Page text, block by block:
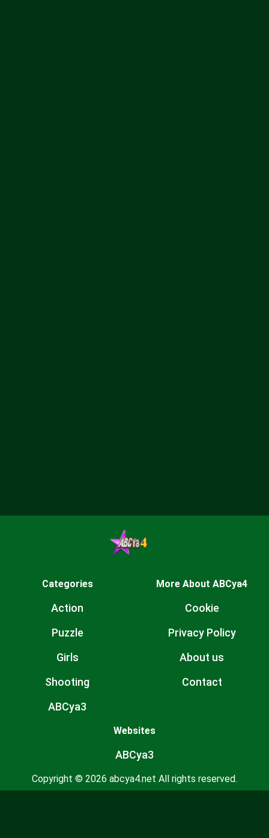
Categories
Action
Puzzle
Girls
Shooting
ABCya3
More About ABCya4
Cookie
Privacy Policy
About us
Contact
Websites
ABCya3
Copyright © 2026 abcya4.net All rights reserved.